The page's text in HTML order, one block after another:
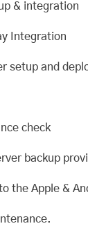
& integration
Integration
setup and
check
backup
the Apple &
.